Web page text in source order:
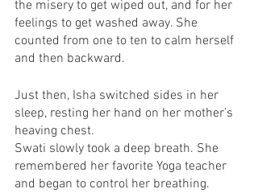
the misery to get wiped out, and for her
feelings to get washed away. She
counted from one to ten to calm herself
and then backward.
Just then, Isha switched sides in her
sleep, resting her hand on her mother’s
heaving chest.
Swati slowly took a deep breath. She
remembered her favorite Yoga teacher
and began to control her breathing.